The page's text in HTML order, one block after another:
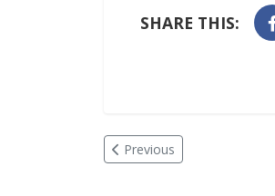
SHARE THIS:
Previous